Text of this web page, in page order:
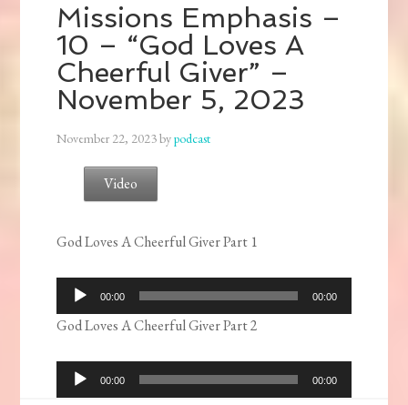
Missions Emphasis –
10 – “God Loves A
Cheerful Giver” –
November 5, 2023
November 22, 2023bypodcast
Video
God Loves A Cheerful Giver Part 1
Audio
Player
00:00 00:00
God Loves A Cheerful Giver Part 2
Audio
Player
00:00 00:00